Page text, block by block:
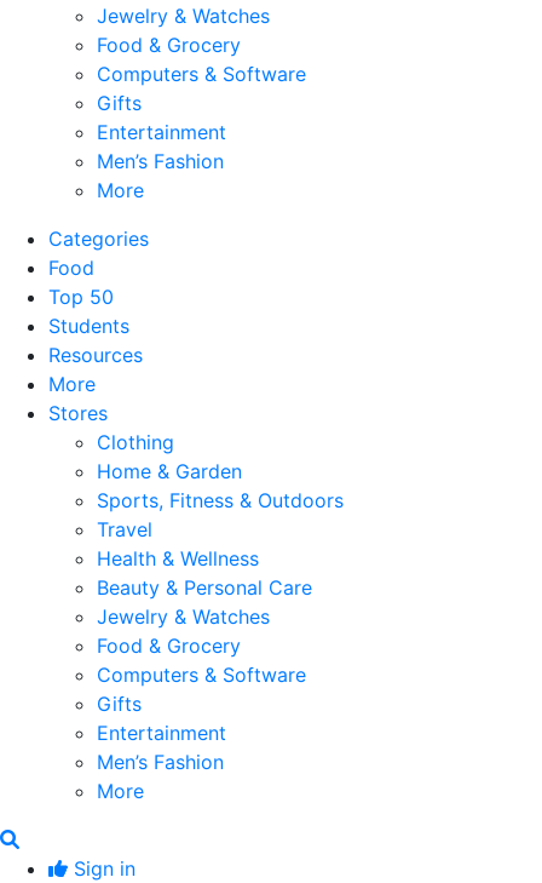
Jewelry & Watches
Food & Grocery
Computers & Software
Gifts
Entertainment
Men’s Fashion
More
Categories
Food
Top 50
Students
Resources
More
Stores
Clothing
Home & Garden
Sports, Fitness & Outdoors
Travel
Health & Wellness
Beauty & Personal Care
Jewelry & Watches
Food & Grocery
Computers & Software
Gifts
Entertainment
Men’s Fashion
More
Sign in